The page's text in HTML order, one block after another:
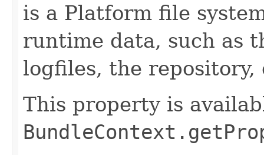
is a Platform file
runtime data, such as
logfiles, the repository,
This property is